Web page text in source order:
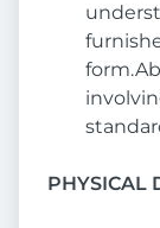
PHYSICAL